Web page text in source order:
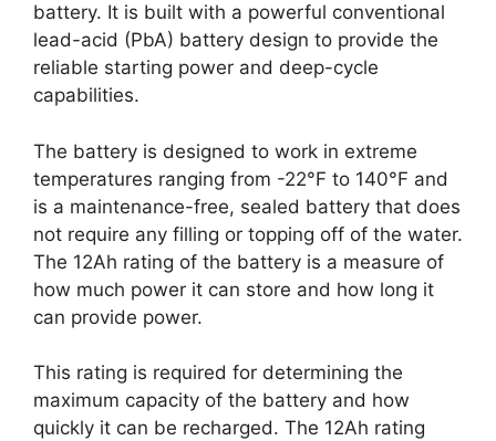
battery. It is built with a powerful conventional
lead-acid (PbA) battery design to provide the
reliable starting power and deep-cycle
capabilities.
The battery is designed to work in extreme
temperatures ranging from -22°F to 140°F and
is a maintenance-free, sealed battery that does
not require any filling or topping off of the water.
The 12Ah rating of the battery is a measure of
how much power it can store and how long it
can provide power.
This rating is required for determining the
maximum capacity of the battery and how
quickly it can be recharged. The 12Ah rating